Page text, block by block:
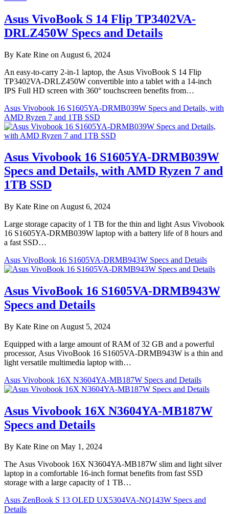
Asus VivoBook S 14 Flip TP3402VA-
DRLZ450W Specs and Details
By Kate Rine on August 6, 2024
An easy-to-carry 2-in-1 laptop, the Asus VivoBook S 14 Flip
TP3402VA-DRLZ450W convertible into a tablet with a 14-inch
IPS Full HD screen with 360° touchscreen benefits from…
Asus Vivobook 16 S1605YA-DRMB039W Specs and Details, with
AMD Ryzen 7 and 1TB SSD
Asus Vivobook 16 S1605YA-DRMB039W
Specs and Details, with AMD Ryzen 7 and
1TB SSD
By Kate Rine on August 6, 2024
Large storage capacity of 1 TB for the thin and light Asus Vivobook
16 S1605YA-DRMB039W laptop with a battery life of 8 hours and
a fast SSD…
Asus VivoBook 16 S1605VA-DRMB943W Specs and Details
Asus VivoBook 16 S1605VA-DRMB943W
Specs and Details
By Kate Rine on August 5, 2024
Equipped with a large amount of RAM of 32 GB and a powerful
processor, Asus VivoBook 16 S1605VA-DRMB943W is a thin and
light versatile multimedia laptop with…
Asus Vivobook 16X N3604YA-MB187W Specs and Details
Asus Vivobook 16X N3604YA-MB187W
Specs and Details
By Kate Rine on May 1, 2024
The Asus Vivobook 16X N3604YA-MB187W slim and light silver
laptop in a comfortable 16-inch format benefits from fast SSD
storage with a large capacity of 1 TB…
Asus ZenBook S 13 OLED UX5304VA-NQ143W Specs and
Details